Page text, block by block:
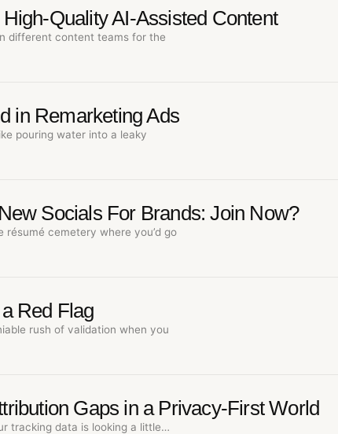
Quality AI-Assisted Content
different content teams for the
in Remarketing Ads
pouring water into a leaky
Socials For Brands: Join Now?
résumé cemetery where you’d go
Red Flag
rush of validation when you
Gaps in a Privacy-First World
tracking data is looking a little…